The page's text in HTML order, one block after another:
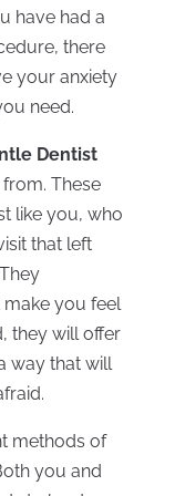
have had a
there
your anxiety
need.
Dentist
These
like you, who
that left
you feel
they will offer
way that will
methods of
you and